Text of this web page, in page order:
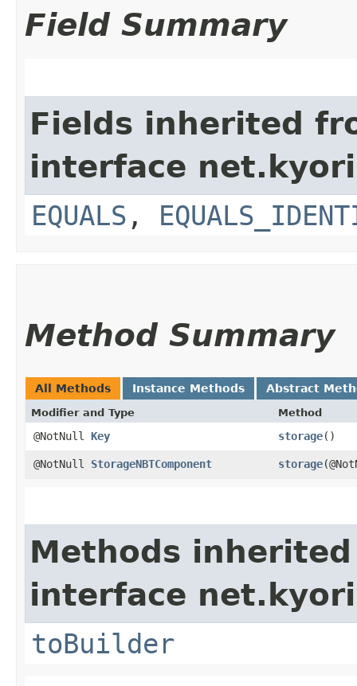
Field Summary
Fields inherited
interface
EQUALS ,
Method Summary
All Methods Instance Methods Abstract
Modifier and Type Method
@NotNull Key storage()
@NotNull StorageNBTComponent storage
Methods
interface
toBuilder